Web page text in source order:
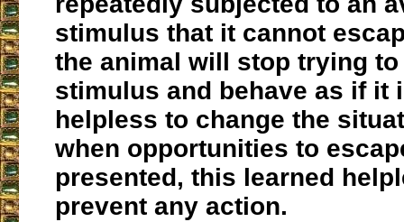
stimulus that it cannot
the animal will stop trying
stimulus and behave as if it
helpless to change the
when opportunities to
presented, this learned
prevent any action.